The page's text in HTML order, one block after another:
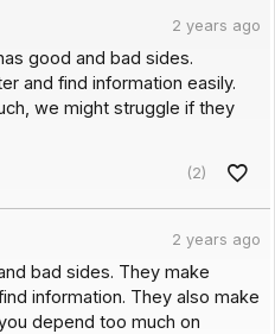
2 years ago
good and bad sides.
and find information easily.
we might struggle if they
(2)
2 years ago
bad sides. They make
information. They also make
depend too much on